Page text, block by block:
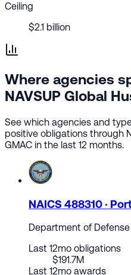
Ceiling
$2.1 billion
Where agencies
NAVSUP Global
See which agencies and
positive obligations through
GMAC in the last 12 months.
NAICS 488310 ·
Department of Defense
Last 12mo obligations
$191.7M
Last 12mo awards